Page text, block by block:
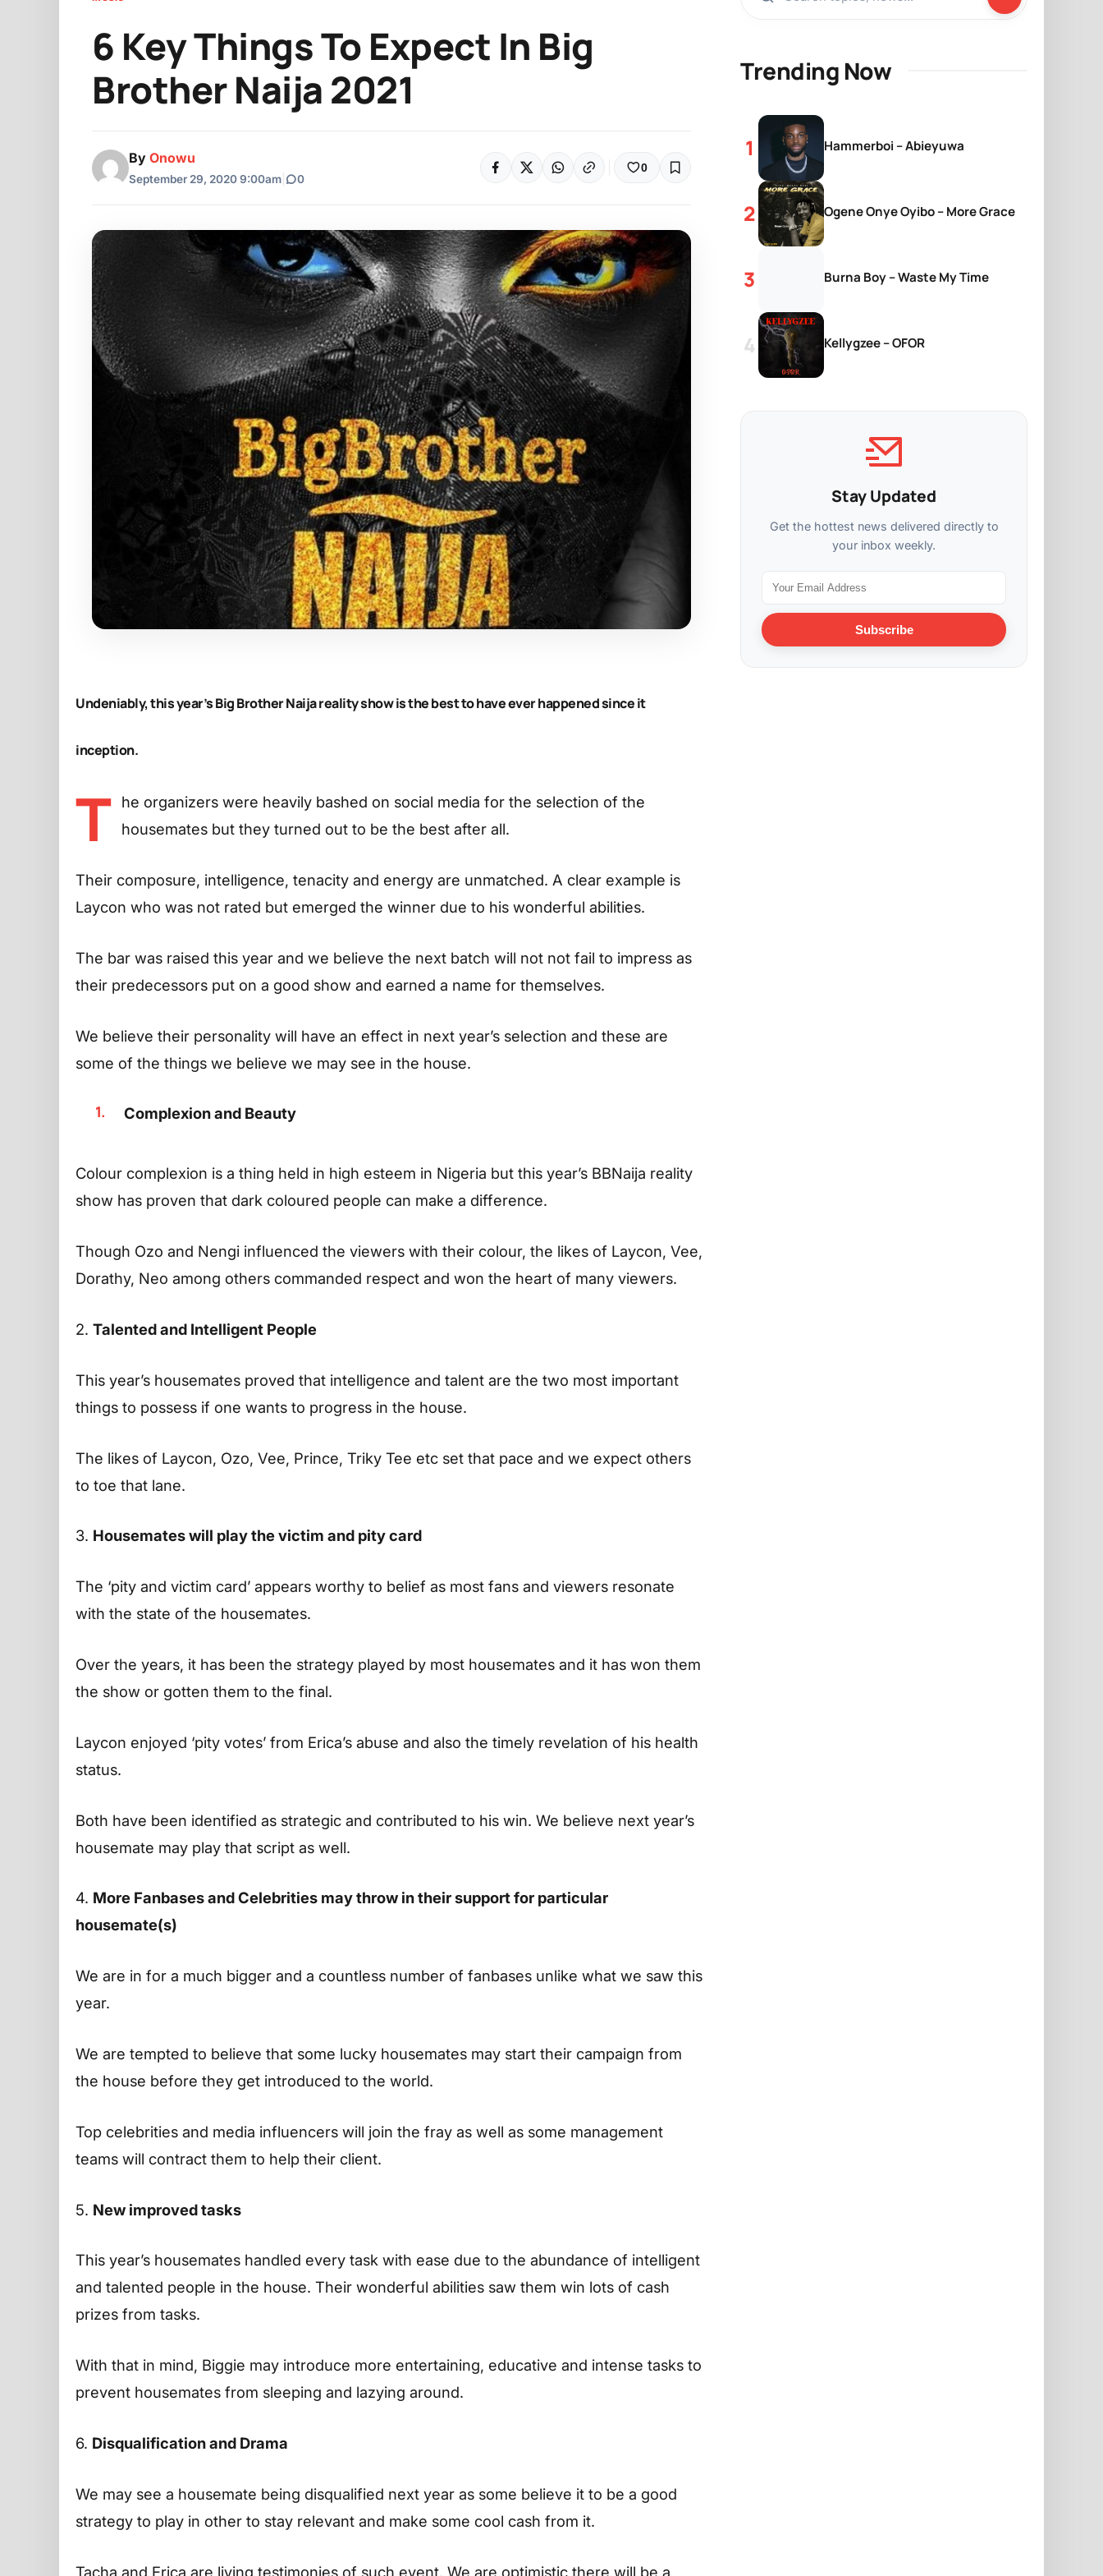
6 Key Things To Expect In Big
Brother Naija 2021
By Onowu
September 29, 2020 9:00am 0
0
Undeniably, this year’s Big Brother Naija reality show is the best to have ever happened since it
inception.
T he organizers were heavily bashed on social media for the selection of the
housemates but they turned out to be the best after all.
Their composure, intelligence, tenacity and energy are unmatched. A clear example is
Laycon who was not rated but emerged the winner due to his wonderful abilities.
The bar was raised this year and we believe the next batch will not not fail to impress as
their predecessors put on a good show and earned a name for themselves.
We believe their personality will have an effect in next year’s selection and these are
some of the things we believe we may see in the house.
Complexion and Beauty
Colour complexion is a thing held in high esteem in Nigeria but this year’s BBNaija reality
show has proven that dark coloured people can make a difference.
Though Ozo and Nengi influenced the viewers with their colour, the likes of Laycon, Vee,
Dorathy, Neo among others commanded respect and won the heart of many viewers.
2. Talented and Intelligent People
This year’s housemates proved that intelligence and talent are the two most important
things to possess if one wants to progress in the house.
The likes of Laycon, Ozo, Vee, Prince, Triky Tee etc set that pace and we expect others
to toe that lane.
3. Housemates will play the victim and pity card
The ‘pity and victim card’ appears worthy to belief as most fans and viewers resonate
with the state of the housemates.
Over the years, it has been the strategy played by most housemates and it has won them
the show or gotten them to the final.
Laycon enjoyed ‘pity votes’ from Erica’s abuse and also the timely revelation of his health
status.
Both have been identified as strategic and contributed to his win. We believe next year’s
housemate may play that script as well.
4. More Fanbases and Celebrities may throw in their support for particular
housemate(s)
We are in for a much bigger and a countless number of fanbases unlike what we saw this
year.
We are tempted to believe that some lucky housemates may start their campaign from
the house before they get introduced to the world.
Top celebrities and media influencers will join the fray as well as some management
teams will contract them to help their client.
5. New improved tasks
This year’s housemates handled every task with ease due to the abundance of intelligent
and talented people in the house. Their wonderful abilities saw them win lots of cash
prizes from tasks.
With that in mind, Biggie may introduce more entertaining, educative and intense tasks to
prevent housemates from sleeping and lazying around.
6. Disqualification and Drama
We may see a housemate being disqualified next year as some believe it to be a good
strategy to play in other to stay relevant and make some cool cash from it.
Tacha and Erica are living testimonies of such event. We are optimistic there will be a
Trending Now
Hammerboi – Abieyuwa
Ogene Onye Oyibo – More Grace
Burna Boy – Waste My Time
Kellygzee – OFOR
Stay Updated
Get the hottest news delivered directly to
your inbox weekly.
Subscribe